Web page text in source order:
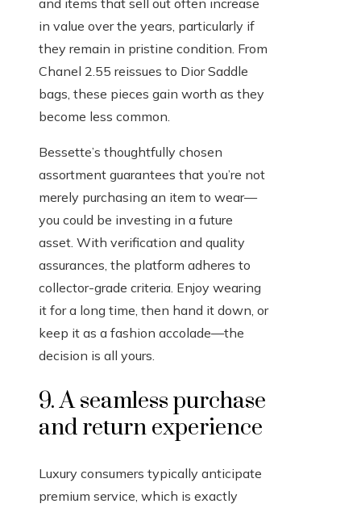
and items that sell out often increase
in value over the years, particularly if
they remain in pristine condition. From
Chanel 2.55 reissues to Dior Saddle
bags, these pieces gain worth as they
become less common.
Bessette’s thoughtfully chosen
assortment guarantees that you’re not
merely purchasing an item to wear—
you could be investing in a future
asset. With verification and quality
assurances, the platform adheres to
collector-grade criteria. Enjoy wearing
it for a long time, then hand it down, or
keep it as a fashion accolade—the
decision is all yours.
9. A seamless purchase
and return experience
Luxury consumers typically anticipate
premium service, which is exactly